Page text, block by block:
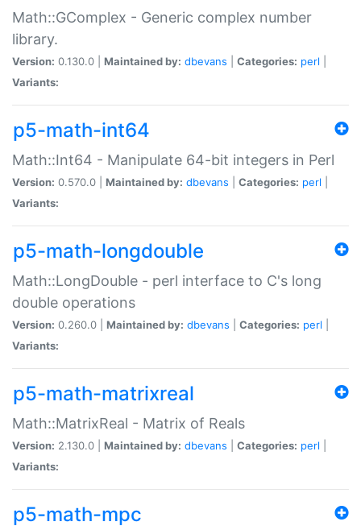
Math::GComplex - Generic complex number
library.
Version: 0.130.0 | Maintained by: dbevans Categories: perl
Variants:
p5-math-int64
Math::Int64 - Manipulate 64-bit integers in Perl
Version: 0.570.0 | Maintained by: dbevans Categories: perl
Variants:
p5-math-longdouble
Math::LongDouble - perl interface to C's long
double operations
Version: 0.260.0 | Maintained by: dbevans Categories: perl
Variants:
p5-math-matrixreal
Math::MatrixReal - Matrix of Reals
Version: 2.130.0 | Maintained by: dbevans Categories: perl
Variants:
p5-math-mpc